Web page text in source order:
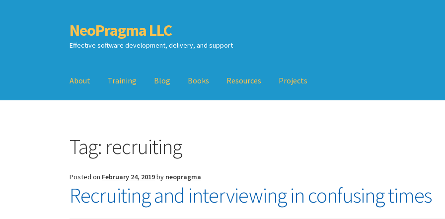
Skip
to
navigation
Skip
to
content
NeoPragma LLC
Effective software development, delivery, and support
About Training Blog Books Resources Projects
TDD-02.2: Mockist-style TDD
Tag: recruiting
Posted on February 24, 2019by neopragma
Recruiting and interviewing in confusing times